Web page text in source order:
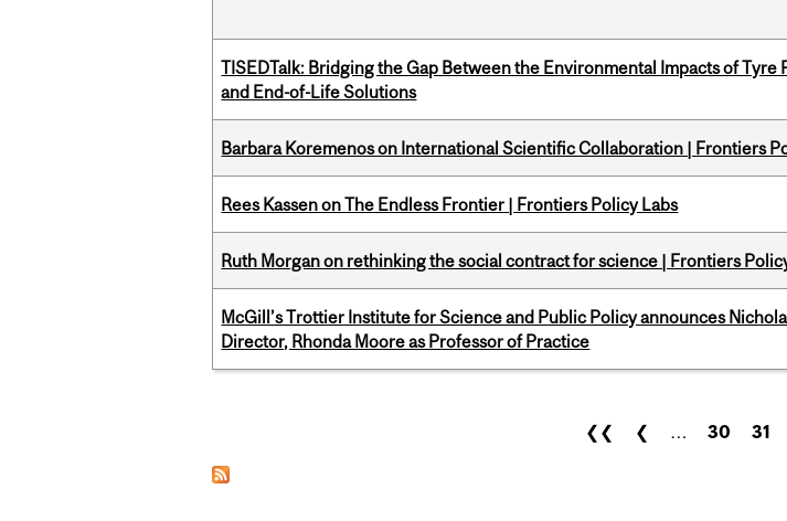
TISEDTalk: Bridging the Gap Between the Environmental Impacts of Tyre
and End-of-Life Solutions
Barbara Koremenos on International Scientific Collaboration | Frontiers
Rees Kassen on The Endless Frontier | Frontiers Policy Labs
Ruth Morgan on rethinking the social contract for science | Frontiers
McGill’s Trottier Institute for Science and Public Policy announces
Director, Rhonda Moore as Professor of Practice
❮❮ ❮ … 30 31